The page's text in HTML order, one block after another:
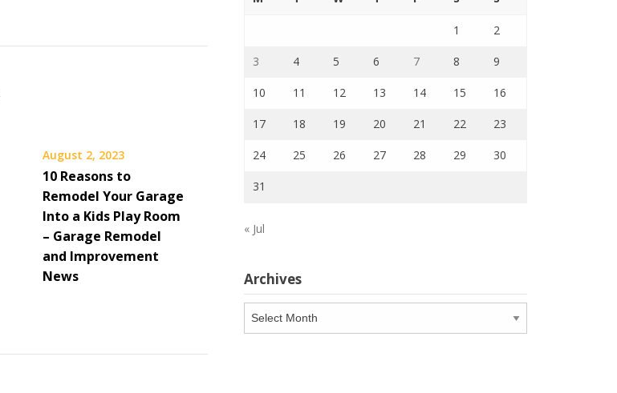
August 2, 2023
10 Reasons to
Remodel Your Garage
Into a Kids Play Room
– Garage Remodel
and Improvement
News
1 2
3 4 5 6 7 8 9
10 11 12 13 14 15 16
17 18 19 20 21 22 23
24 25 26 27 28 29 30
31
« Jul
Archives
Archives